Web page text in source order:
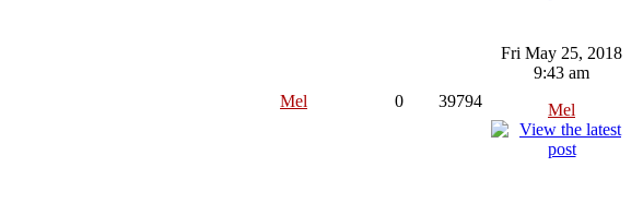
Mel 0 39794
Fri May 25, 2018
9:43 am
Mel